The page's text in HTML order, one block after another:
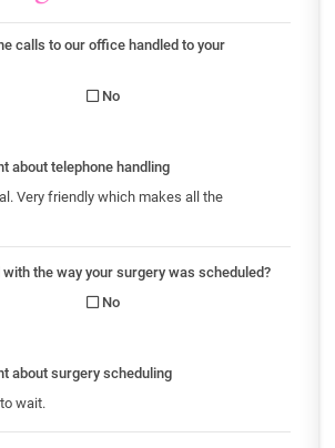
calls to our office handled to your
No
about telephone handling
Very friendly which makes all the
the way your surgery was scheduled?
No
about surgery scheduling
wait.